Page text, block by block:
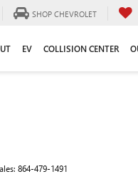
SHOP CHEVROLET
EV COLLISION CENTER
864-479-1491